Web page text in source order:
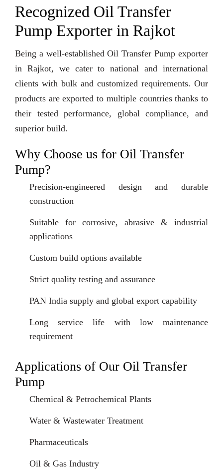
Recognized Oil Transfer
Pump Exporter in Rajkot
Being a well-established Oil Transfer Pump exporter
in Rajkot, we cater to national and international
clients with bulk and customized requirements. Our
products are exported to multiple countries thanks to
their tested performance, global compliance, and
superior build.
Why Choose us for Oil Transfer
Pump?
Precision-engineered design and durable
construction
Suitable for corrosive, abrasive & industrial
applications
Custom build options available
Strict quality testing and assurance
PAN India supply and global export capability
Long service life with low maintenance
requirement
Applications of Our Oil Transfer
Pump
Chemical & Petrochemical Plants
Water & Wastewater Treatment
Pharmaceuticals
Oil & Gas Industry